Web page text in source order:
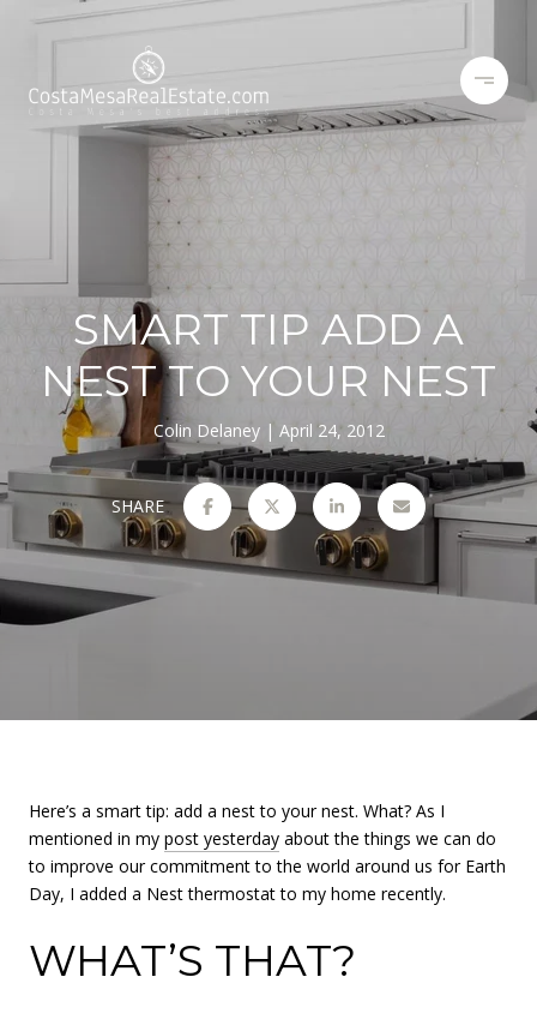
SMART TIP ADD A
NEST TO YOUR NEST
Colin Delaney April 24, 2012
SHARE
Here’s a smart tip: add a nest to your nest. What? As I
mentioned in my post yesterday about the things we can do
to improve our commitment to the world around us for Earth
Day, I added a Nest thermostat to my home recently.
WHAT’S THAT?